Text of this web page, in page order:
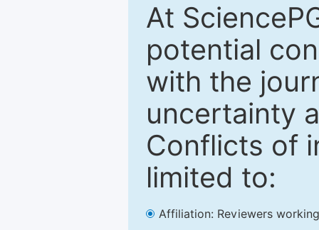
At
potential
with the
uncertainty
Conflicts of
limited to:
Affiliation: Reviewers